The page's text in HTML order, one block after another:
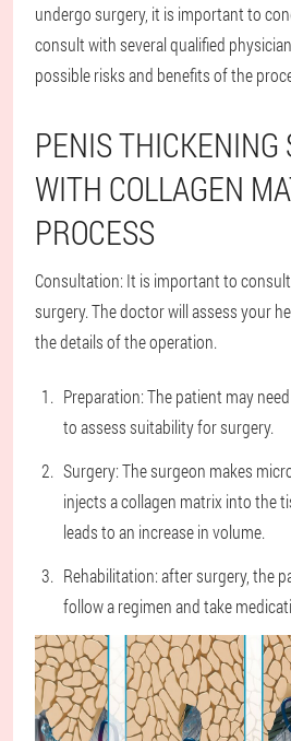
undergo surgery, it is important to
consult with several qualified
possible risks and benefits of the
PENIS THICKENING
WITH COLLAGEN
PROCESS
Consultation: It is important to
surgery. The doctor will assess your
the details of the operation.
Preparation: The patient may
to assess suitability for surgery.
Surgery: The surgeon makes
injects a collagen matrix into the
leads to an increase in volume.
Rehabilitation: after surgery, the
follow a regimen and take